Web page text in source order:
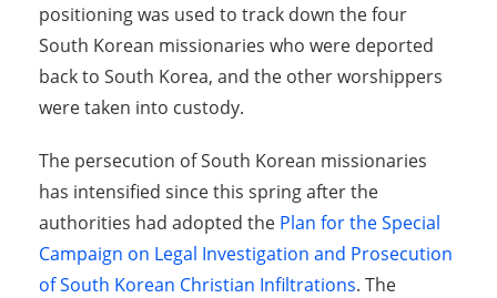
positioning was used to track down the four
South Korean missionaries who were deported
back to South Korea, and the other worshippers
were taken into custody.
The persecution of South Korean missionaries
has intensified since this spring after the
authorities had adopted the Plan for the Special
Campaign on Legal Investigation and Prosecution
of South Korean Christian Infiltrations. The